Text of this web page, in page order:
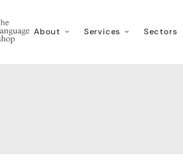
About Services Sectors